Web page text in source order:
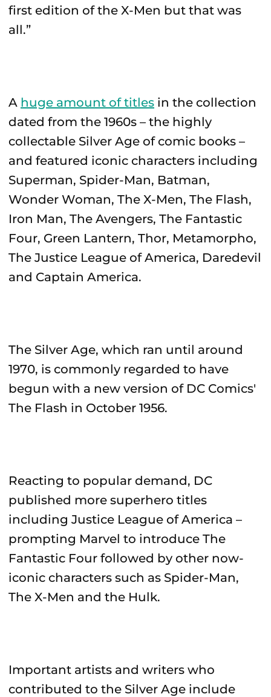
first edition of the X-Men but that was
all.”
A huge amount of titles in the collection
dated from the 1960s – the highly
collectable Silver Age of comic books –
and featured iconic characters including
Superman, Spider-Man, Batman,
Wonder Woman, The X-Men, The Flash,
Iron Man, The Avengers, The Fantastic
Four, Green Lantern, Thor, Metamorpho,
The Justice League of America, Daredevil
and Captain America.
The Silver Age, which ran until around
1970, is commonly regarded to have
begun with a new version of DC Comics'
The Flash in October 1956.
Reacting to popular demand, DC
published more superhero titles
including Justice League of America –
prompting Marvel to introduce The
Fantastic Four followed by other now-
iconic characters such as Spider-Man,
The X-Men and the Hulk.
Important artists and writers who
contributed to the Silver Age include